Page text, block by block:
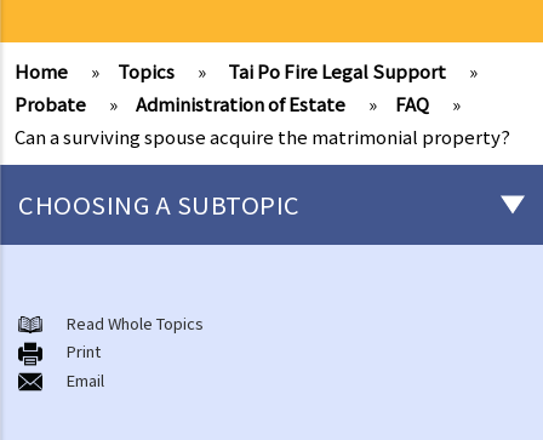
Home » Topics » Tai Po Fire Legal Support
»
Probate
» Administration of Estate » FAQ
»
Can a surviving spouse acquire the matrimonial property?
CHOOSING A SUBTOPIC
A. Cremation
B. Columbaria
C. Burial
Read Whole Topics
Print
Email